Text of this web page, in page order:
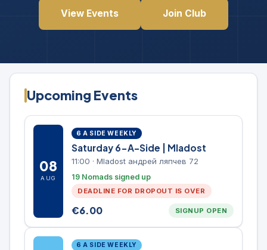
View Events Join Club
Upcoming Events
08
AUG
6 A SIDE WEEKLY
Saturday 6-A-Side | Mladost
11:00 · Mladost андрей ляпчев 72
19 Nomads signed up
DEADLINE FOR DROPOUT IS OVER
€6.00 SIGNUP OPEN
6 A SIDE WEEKLY